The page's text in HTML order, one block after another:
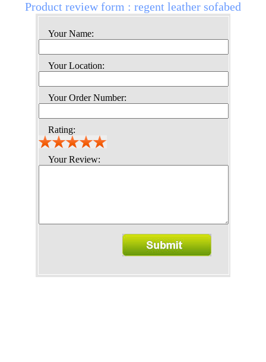
Product review form : regent leather sofabed
Your Name:
Your Location:
Your Order Number:
Rating:
Your Review: